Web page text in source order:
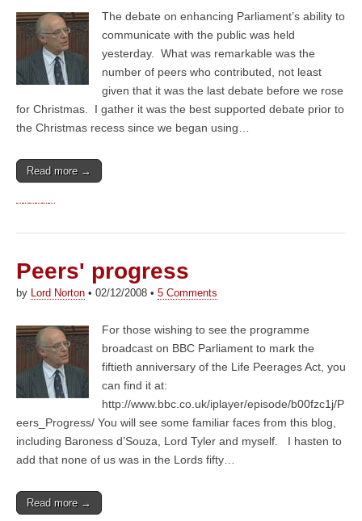
The debate on enhancing Parliament’s ability to
communicate with the public was held
yesterday. What was remarkable was the
number of peers who contributed, not least
given that it was the last debate before we rose
for Christmas. I gather it was the best supported debate prior to
the Christmas recess since we began using…
Read more →
Peers' progress
by Lord Norton • 02/12/2008 • 5 Comments
For those wishing to see the programme
broadcast on BBC Parliament to mark the
fiftieth anniversary of the Life Peerages Act, you
can find it at:
http://www.bbc.co.uk/iplayer/episode/b00fzc1j/P
eers_Progress/ You will see some familiar faces from this blog,
including Baroness d’Souza, Lord Tyler and myself. I hasten to
add that none of us was in the Lords fifty…
Read more →